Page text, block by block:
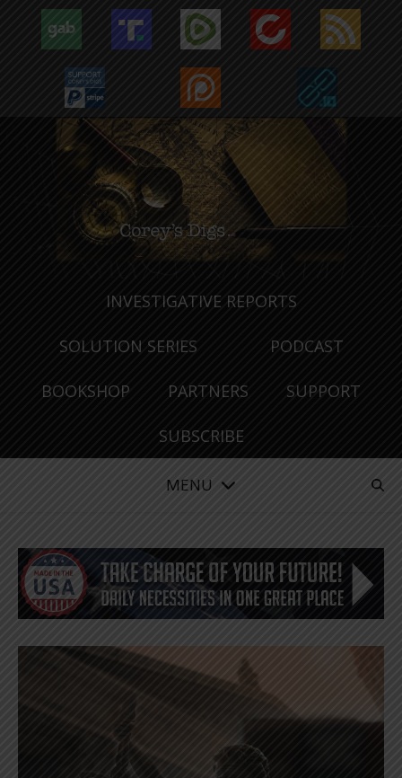
INVESTIGATIVE REPORTS
SOLUTION SERIES PODCAST
BOOKSHOP PARTNERS SUPPORT
SUBSCRIBE
MENU